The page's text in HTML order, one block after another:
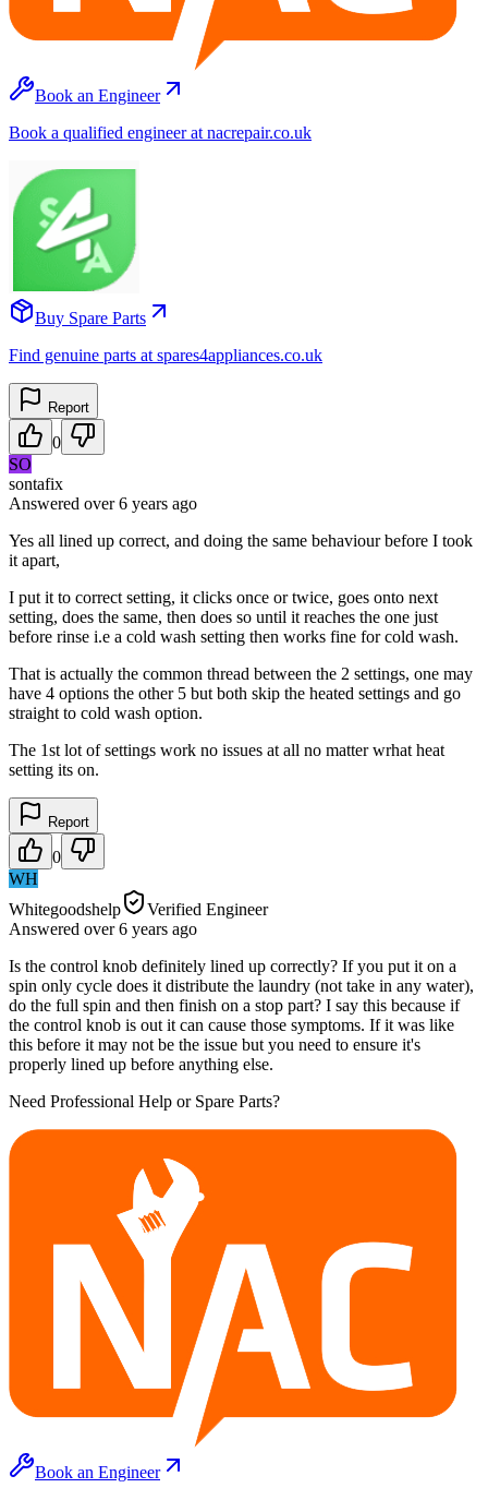
Book an Engineer
Book a qualified engineer at nacrepair.co.uk
Buy Spare Parts
Find genuine parts at spares4appliances.co.uk
Report
0
SO
sontafix
Answered over 6 years ago
Yes all lined up correct, and doing the same behaviour before I took
it apart,
I put it to correct setting, it clicks once or twice, goes onto next
setting, does the same, then does so until it reaches the one just
before rinse i.e a cold wash setting then works fine for cold wash.
That is actually the common thread between the 2 settings, one may
have 4 options the other 5 but both skip the heated settings and go
straight to cold wash option.
The 1st lot of settings work no issues at all no matter wrhat heat
setting its on.
Report
0
WH
Whitegoodshelp
Verified Engineer
Answered over 6 years ago
Is the control knob definitely lined up correctly? If you put it on a
spin only cycle does it distribute the laundry (not take in any water),
do the full spin and then finish on a stop part? I say this because if
the control knob is out it can cause those symptoms. If it was like
this before it may not be the issue but you need to ensure it's
properly lined up before anything else.
Need Professional Help or Spare Parts?
Book an Engineer